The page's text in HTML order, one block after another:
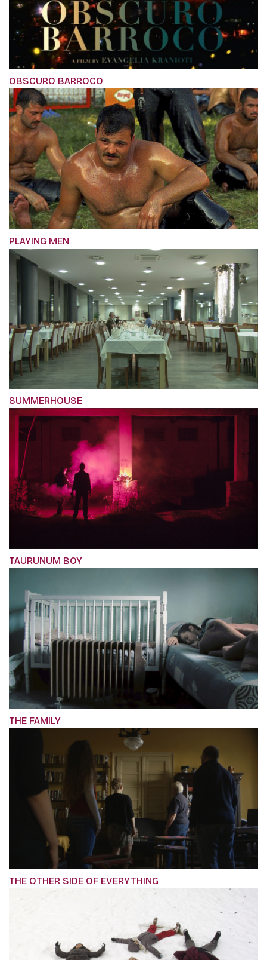
OBSCURO BARROCO
PLAYING MEN
SUMMERHOUSE
TAURUNUM BOY
THE FAMILY
THE OTHER SIDE OF EVERYTHING